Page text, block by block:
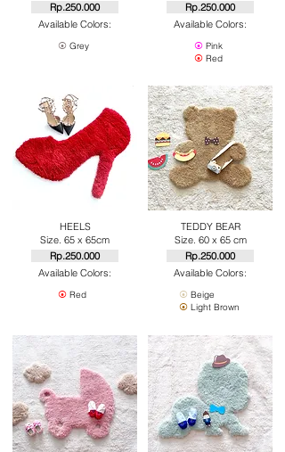
Rp.250.000
Available Colors:
⦿ Grey
HEELS
Size. 65 x 65cm
Rp.250.000
Available Colors:
⦿ Red
Rp.250.000
Available Colors:
⦿ Pink
⦿ Red
TEDDY BEAR
Size. 60 x 65 cm
Rp.250.000
Available Colors:
⦿ Beige
⦿ Light Brown